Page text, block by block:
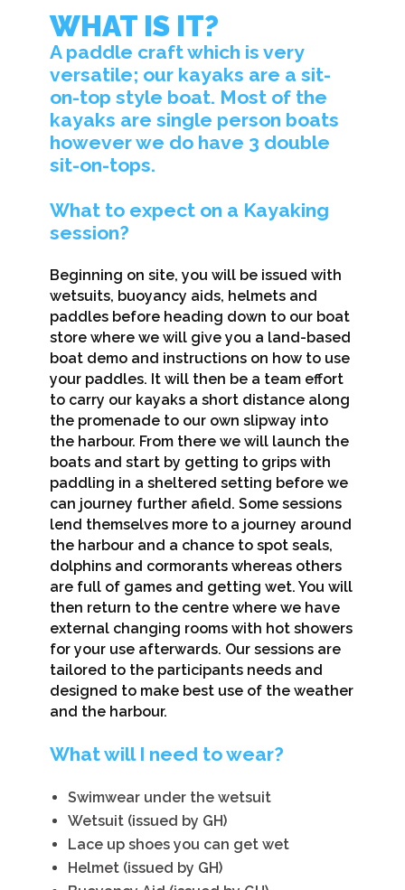
WHAT IS IT?
A paddle craft which is very
versatile; our kayaks are a sit-
on-top style boat. Most of the
kayaks are single person boats
however we do have 3 double
sit-on-tops.
What to expect on a Kayaking
session?
Beginning on site, you will be issued with
wetsuits, buoyancy aids, helmets and
paddles before heading down to our boat
store where we will give you a land-based
boat demo and instructions on how to use
your paddles. It will then be a team effort
to carry our kayaks a short distance along
the promenade to our own slipway into
the harbour. From there we will launch the
boats and start by getting to grips with
paddling in a sheltered setting before we
can journey further afield. Some sessions
lend themselves more to a journey around
the harbour and a chance to spot seals,
dolphins and cormorants whereas others
are full of games and getting wet. You will
then return to the centre where we have
external changing rooms with hot showers
for your use afterwards. Our sessions are
tailored to the participants needs and
designed to make best use of the weather
and the harbour.
What will I need to wear?
Swimwear under the wetsuit
Wetsuit (issued by GH)
Lace up shoes you can get wet
Helmet (issued by GH)